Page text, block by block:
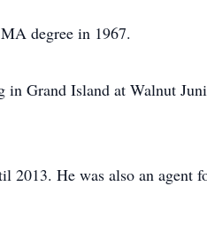
degree in 1967.
in Grand Island at Walnut
2013. He was also an agent